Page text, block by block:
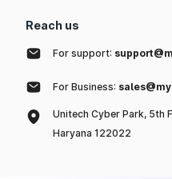
Reach us
For support:
For Business:
Unitech Cyber Park, 5th
Haryana 122022